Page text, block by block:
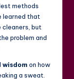
methods
learned that
cleaners, but
problem and
on how
a sweat.